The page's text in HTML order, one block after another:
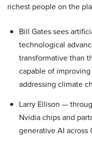
richest people on the
Bill Gates sees
technological
transformative than
capable of
addressing climate
Larry Ellison —
Nvidia chips and
generative AI across